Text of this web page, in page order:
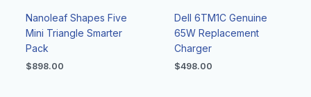
Nanoleaf Shapes Five
Mini Triangle Smarter
Pack
$898.00
Dell 6TM1C Genuine
65W Replacement
Charger
$498.00